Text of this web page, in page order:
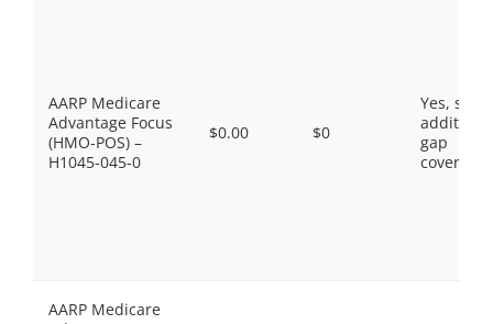
AARP Medicare
Advantage Focus
(HMO-POS) –
H1045-045-0
$0.00 $0
Yes, some
gap
coverage.
AARP Medicare